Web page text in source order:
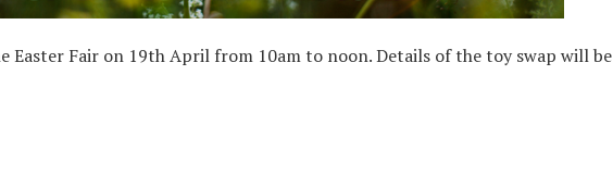
Easter Fair on 19th April from 10am to noon. Details of the toy swap will be